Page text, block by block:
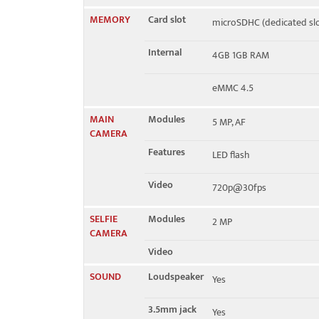
MEMORY Card slot
microSDHC (dedicated
Internal
4GB 1GB RAM
eMMC 4.5
MAIN
CAMERA
Modules
5 MP, AF
Features
LED flash
Video
720p@30fps
SELFIE
CAMERA
Modules
2 MP
Video
SOUND
Loudspeaker Yes
3.5mm jack
Yes